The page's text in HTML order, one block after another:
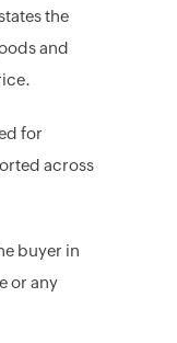
the
and
for
across
buyer in
or any